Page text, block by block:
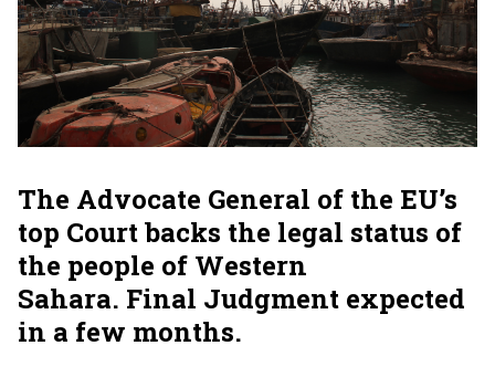
The Advocate General of the EU’s
top Court backs the legal status of
the people of Western
Sahara. Final Judgment expected
in a few months.